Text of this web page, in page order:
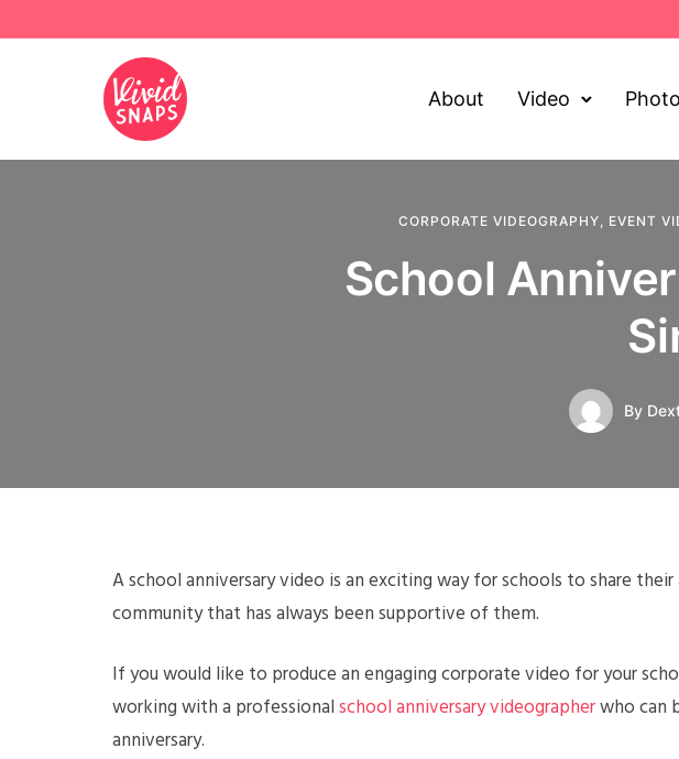
About Video Photo
CORPORATE VIDEOGRAPHY, EVENT
School
By
A school anniversary video is an exciting way for schools to share
community that has always been supportive of them.
If you would like to produce an engaging corporate video for your
working with a professionalschool anniversary videographerwho can
anniversary.